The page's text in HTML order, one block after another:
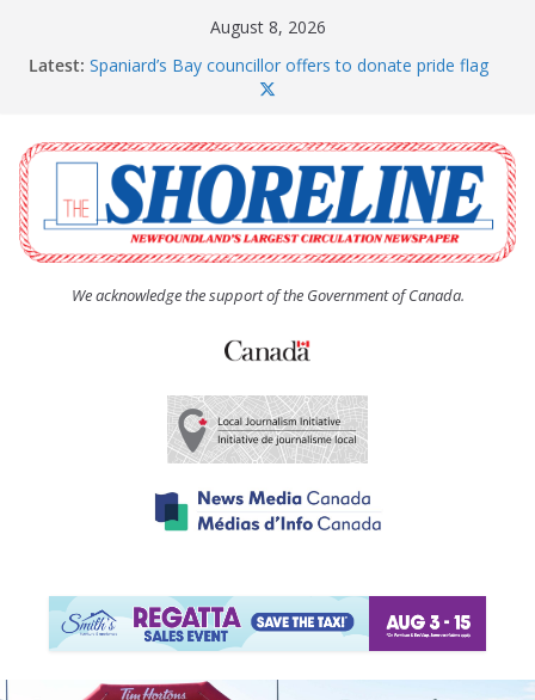
August 8, 2026
Latest: Spaniard’s Bay councillor offers to donate pride flag
The Coughlan United Church Women’s (UCW)
afternoon tea and bake sale
The Town of Upper Island Cove hosts Shoreline
Community Walk
Carbonear council dealing with man “terrorizing”
residents
We acknowledge the support of the Government of Canada.